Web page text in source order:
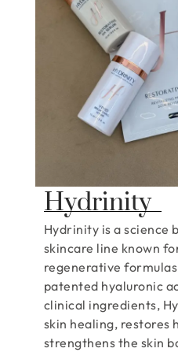
Hydrinity
Hydrinity is a science
skincare line known
regenerative
patented hyaluronic
clinical ingredients,
skin healing, restores
strengthens the skin